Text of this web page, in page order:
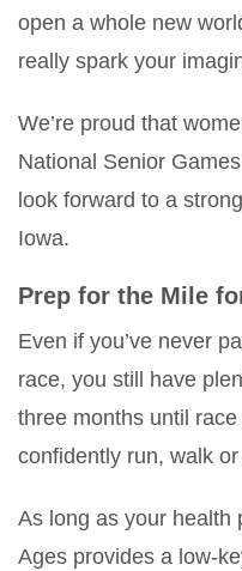
open a whole new
really spark your
We’re proud that
National Senior
look forward to a
Iowa.
Prep for the Mile
Even if you’ve never
race, you still have
three months until
confidently run, walk
As long as your health
Ages provides a low-